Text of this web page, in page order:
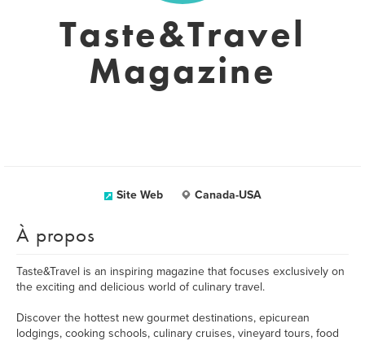
Taste&Travel
Magazine
Site Web Canada-USA
À propos
Taste&Travel is an inspiring magazine that focuses exclusively on
the exciting and delicious world of culinary travel.
Discover the hottest new gourmet destinations, epicurean
lodgings, cooking schools, culinary cruises, vineyard tours, food